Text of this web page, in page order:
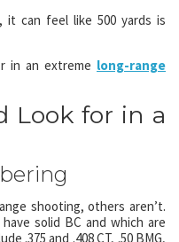
it can feel like 500 yards is
in an extreme long-range
Look for in a
shooting, others aren’t.
solid BC and which are
.375 and .408 CT, .50 BMG,